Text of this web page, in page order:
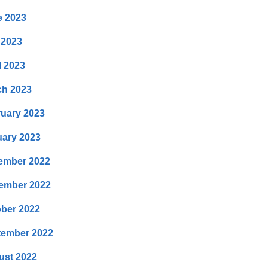
2023
2023
2023
2023
2023
2022
2022
2022
2022
2022